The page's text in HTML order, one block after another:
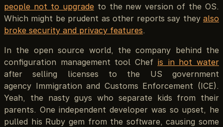
people not to upgradeto the new version of the OS.
Which might be prudent as other reports say they also
broke security and privacy features.
In the open source world, the company behind the
configuration management tool Chef is in hot water
after selling licenses to the US government
agency Immigration and Customs Enforcement (ICE).
Yeah, the nasty guys who separate kids from their
parents. One independent developer was so upset, he
pulled his Ruby gem from the software, causing some